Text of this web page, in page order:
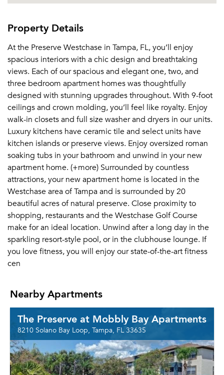
Property Details
At the Preserve Westchase in Tampa, FL, you’ll enjoy
spacious interiors with a chic design and breathtaking
views. Each of our spacious and elegant one, two, and
three bedroom apartment homes was thoughtfully
designed with stunning upgrades throughout. With 9-foot
ceilings and crown molding, you’ll feel like royalty. Enjoy
walk-in closets and full size washer and dryers in our units.
Luxury kitchens have ceramic tile and select units have
kitchen islands or preserve views. Enjoy oversized roman
soaking tubs in your bathroom and unwind in your new
apartment home. (+more) Surrounded by countless
attractions, your new apartment home is located in the
Westchase area of Tampa and is surrounded by 20
beautiful acres of natural preserve. Close proximity to
shopping, restaurants and the Westchase Golf Course
make for an ideal location. Unwind after a long day in the
sparkling resort-style pool, or in the clubhouse lounge. If
you love fitness, you will enjoy our state-of-the-art fitness
cen
Nearby Apartments
The Preserve at Mobbly Bay Apartments
8210 Solano Bay Loop, Tampa, FL 33635